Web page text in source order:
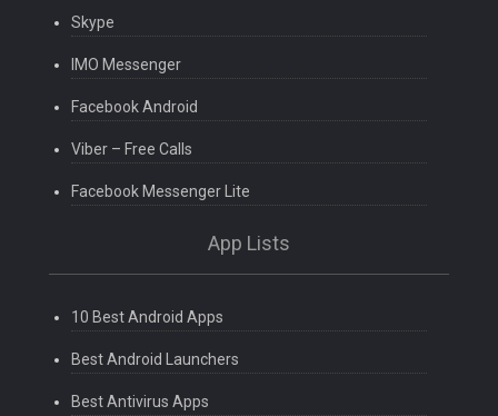
Skype
IMO Messenger
Facebook Android
Viber – Free Calls
Facebook Messenger Lite
App Lists
10 Best Android Apps
Best Android Launchers
Best Antivirus Apps